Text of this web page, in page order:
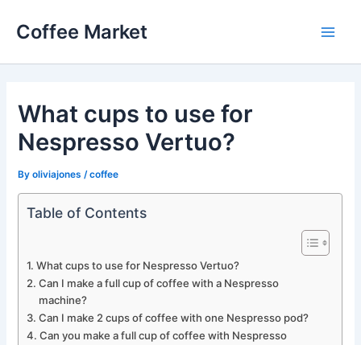
Coffee Market
What cups to use for
Nespresso Vertuo?
Byoliviajones /coffee
Table of Contents
What cups to use for Nespresso Vertuo?
Can I make a full cup of coffee with a Nespresso
machine?
Can I make 2 cups of coffee with one Nespresso pod?
Can you make a full cup of coffee with Nespresso